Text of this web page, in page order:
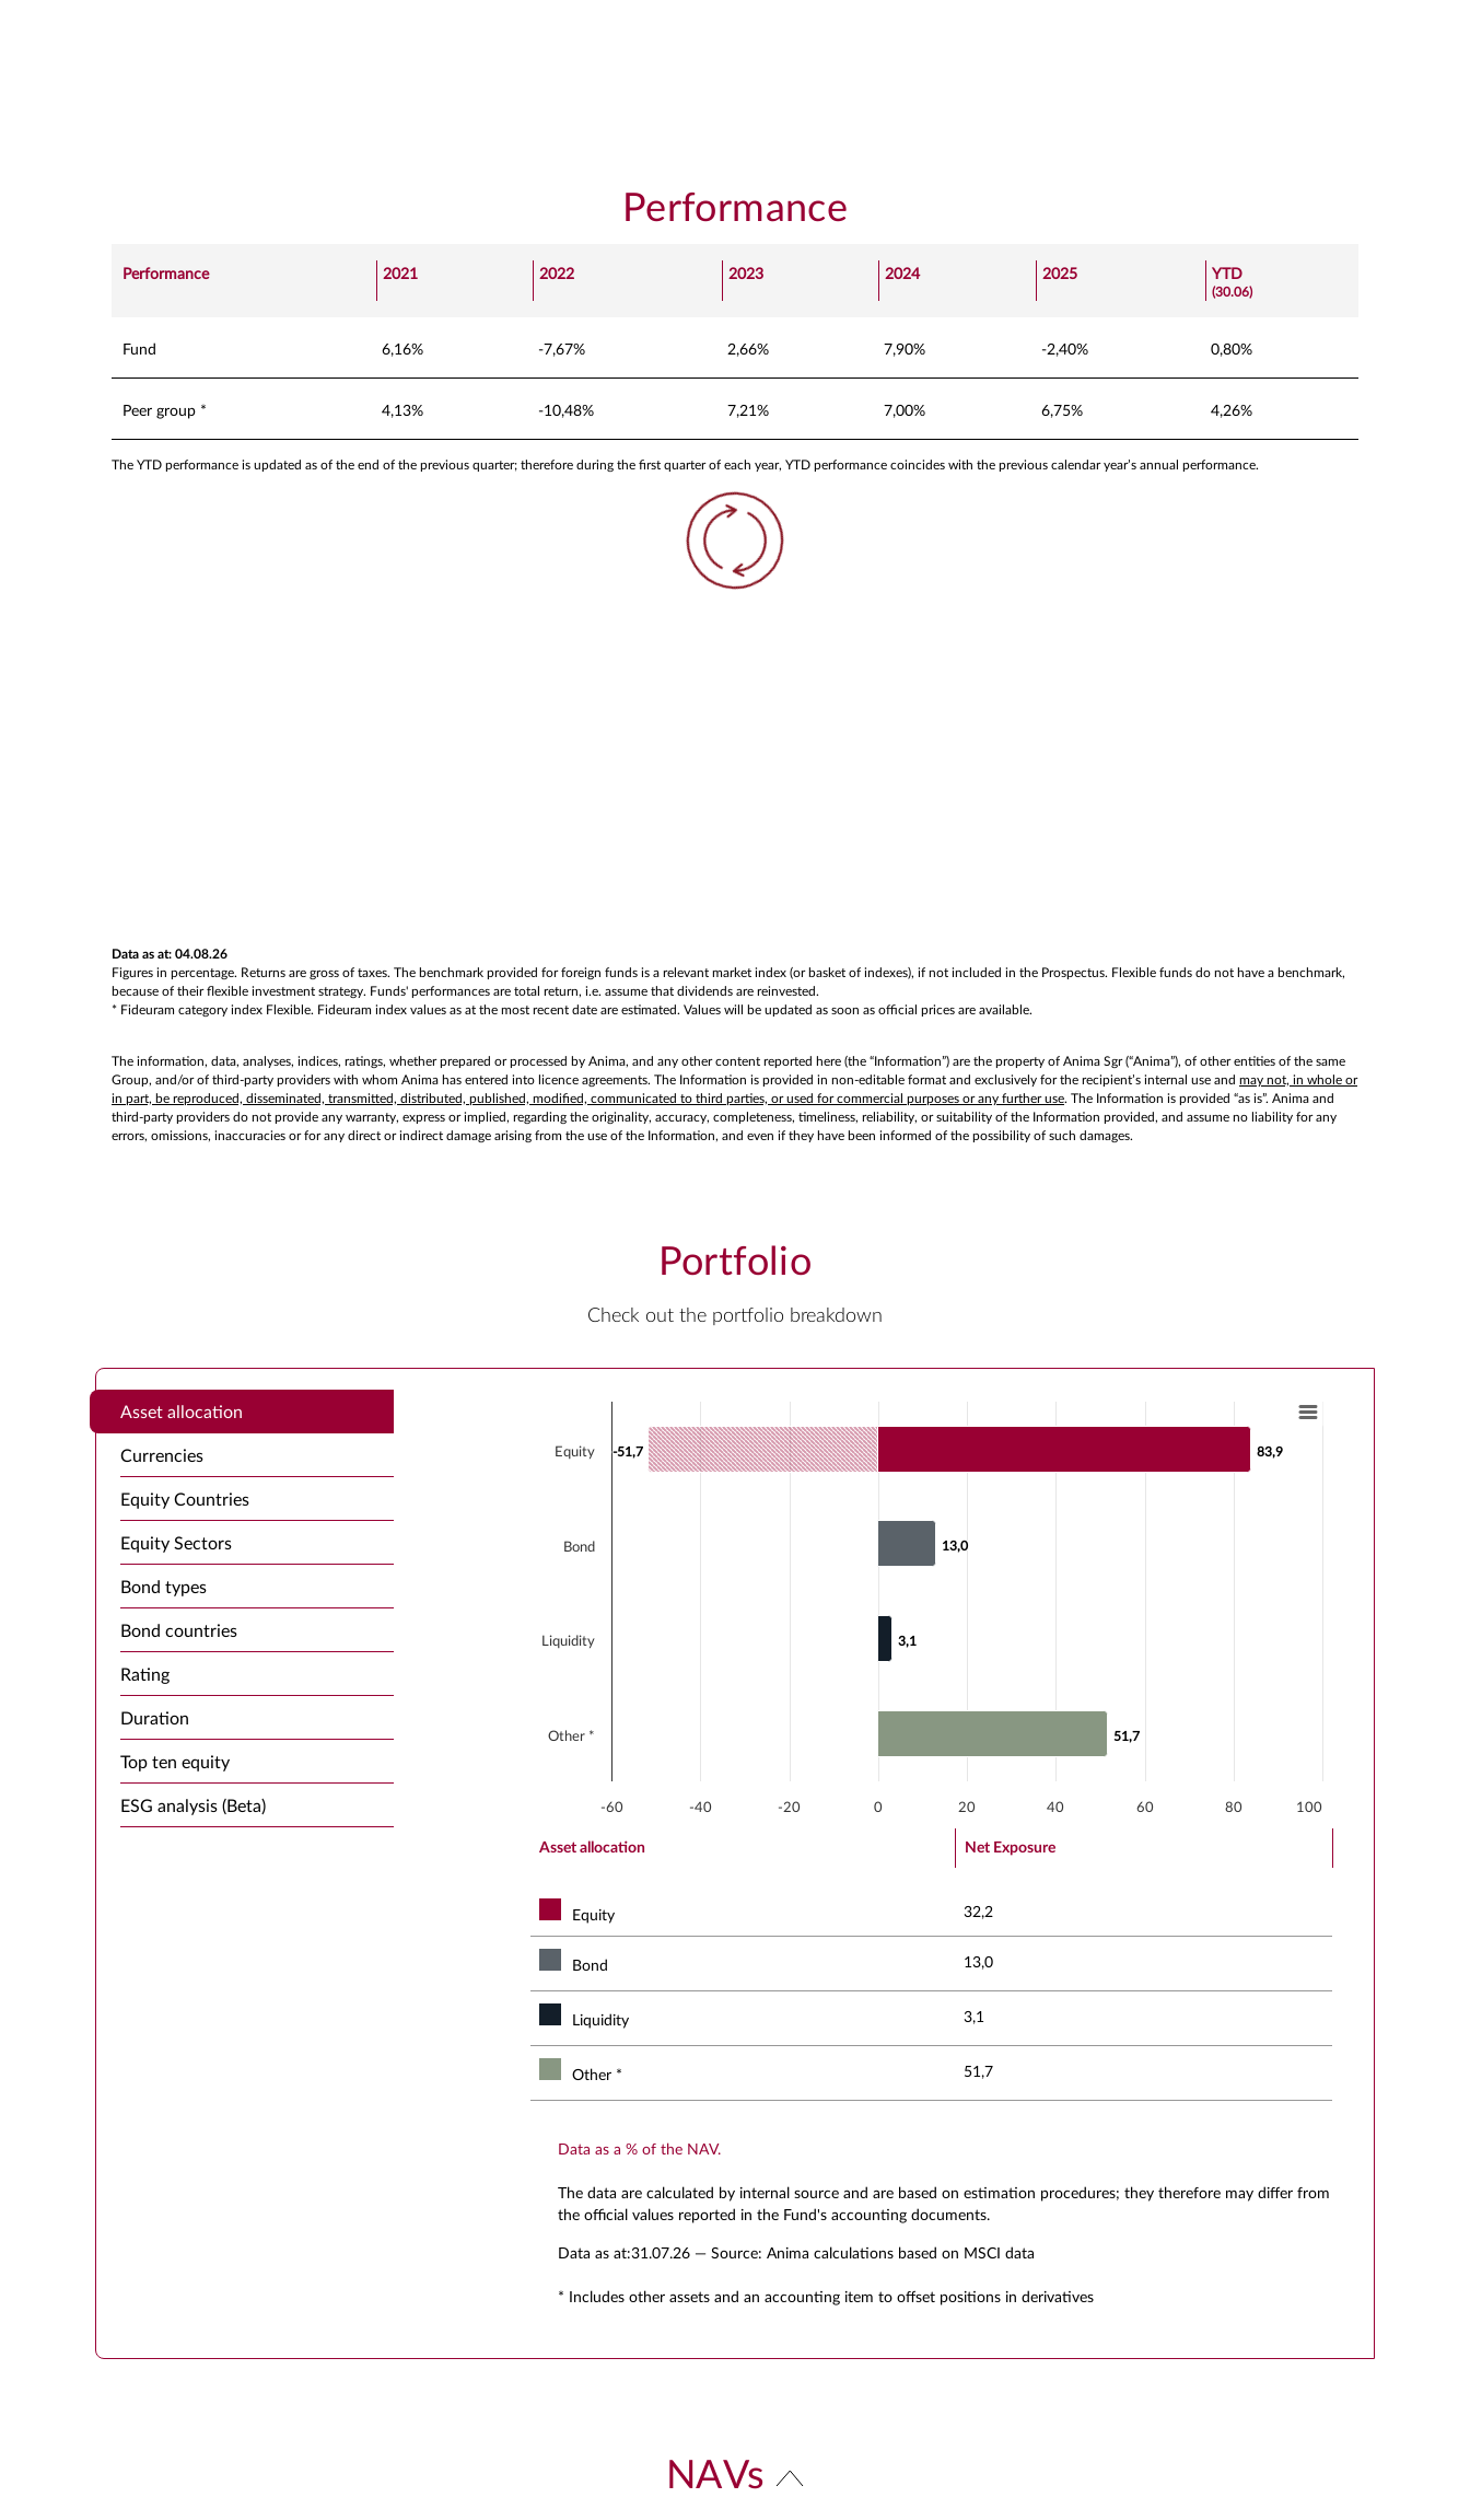
Performance
Performance 2021 2022 2023 2024 2025 YTD
(30.06)
Fund 6,16% -7,67% 2,66% 7,90% -2,40% 0,80%
Peer group * 4,13% -10,48% 7,21% 7,00% 6,75% 4,26%
The YTD performance is updated as of the end of the previous quarter; therefore during the first quarter of each year, YTD performance coincides with the previous calendar year’s annual performance.
Data as at: 04.08.26
Figures in percentage. Returns are gross of taxes. The benchmark provided for foreign funds is a relevant market index (or basket of indexes), if not included in the Prospectus. Flexible funds do not have a benchmark,
because of their flexible investment strategy. Funds' performances are total return, i.e. assume that dividends are reinvested.
* Fideuram category index Flexible. Fideuram index values as at the most recent date are estimated. Values will be updated as soon as official prices are available.
The information, data, analyses, indices, ratings, whether prepared or processed by Anima, and any other content reported here (the “Information”) are the property of Anima Sgr (“Anima”), of other entities of the same
Group, and/or of third-party providers with whom Anima has entered into licence agreements. The Information is provided in non-editable format and exclusively for the recipient’s internal use and may not, in whole or
in part, be reproduced, disseminated, transmitted, distributed, published, modified, communicated to third parties, or used for commercial purposes or any further use. The Information is provided “as is”. Anima and
third-party providers do not provide any warranty, express or implied, regarding the originality, accuracy, completeness, timeliness, reliability, or suitability of the Information provided, and assume no liability for any
errors, omissions, inaccuracies or for any direct or indirect damage arising from the use of the Information, and even if they have been informed of the possibility of such damages.
Portfolio
Check out the portfolio breakdown
Asset allocation
Currencies
Equity Countries
Equity Sectors
Bond types
Bond countries
Rating
Duration
Top ten equity
ESG analysis (Beta)
Bar chart with 2 data series.
View as data table, Chart
The chart has 1 Y axis displaying values. Data ranges from -51.7 to 83.9.
-51,7
-51,7 83,9
83,9
13,0
13,0
3,1
3,1
51,7
51,7
-60 -40 -20 0 20 40 60 80 100
Equity
Bond
Liquidity
Other *
End of interactive chart.
Asset allocation Net Exposure
Equity 32,2
Bond 13,0
Liquidity 3,1
Other * 51,7
Data as a % of the NAV.
The data are calculated by internal source and are based on estimation procedures; they therefore may differ from
the official values reported in the Fund's accounting documents.
Data as at:31.07.26— Source: Anima calculations based on MSCI data
* Includes other assets and an accounting item to offset positions in derivatives
NAVs